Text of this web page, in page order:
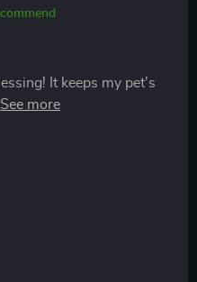
It keeps my pet's
when I'm busy. The
clean and the materials